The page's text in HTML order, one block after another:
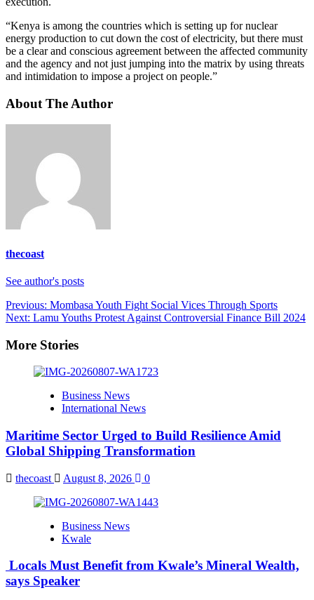
“Kenya is among the countries which is setting up for nuclear
energy production to cut down the cost of electricity, but there must
be a clear and conscious agreement between the affected community
and the agency and not just jumping into the matrix by using threats
and intimidation to impose a project on people.”
About The Author
thecoast
See author's posts
Post
navigation
Previous: Mombasa Youth Fight Social Vices Through Sports
Next: Lamu Youths Protest Against Controversial Finance Bill 2024
More Stories
Business News
International News
Maritime Sector Urged to Build Resilience Amid
Global Shipping Transformation
thecoast August 8, 2026 0
Business News
Kwale
Locals Must Benefit from Kwale’s Mineral Wealth,
says Speaker